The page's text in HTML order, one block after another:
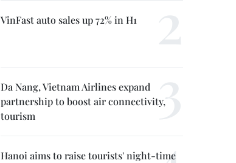
VinFast auto sales up 72% in H1
Da Nang, Vietnam Airlines expand
partnership to boost air connectivity,
tourism
Hanoi aims to raise tourists' night-time